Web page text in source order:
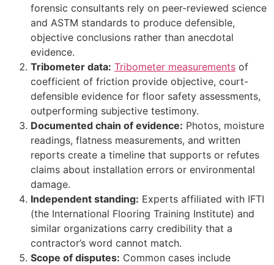
forensic consultants rely on peer-reviewed science
and ASTM standards to produce defensible,
objective conclusions rather than anecdotal
evidence.
Tribometer data: Tribometer measurements of
coefficient of friction provide objective, court-
defensible evidence for floor safety assessments,
outperforming subjective testimony.
Documented chain of evidence: Photos, moisture
readings, flatness measurements, and written
reports create a timeline that supports or refutes
claims about installation errors or environmental
damage.
Independent standing: Experts affiliated with IFTI
(the International Flooring Training Institute) and
similar organizations carry credibility that a
contractor’s word cannot match.
Scope of disputes: Common cases include